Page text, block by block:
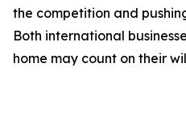
the competition and
Both international
home may count on their